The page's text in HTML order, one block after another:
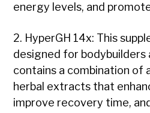
energy levels, and
2. HyperGH 14x: This
designed for bodybuilders
contains a combination of
herbal extracts that
improve recovery time,